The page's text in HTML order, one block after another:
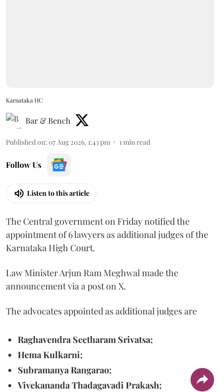
Karnataka HC
Bar & Bench
Published on: 07 Aug 2026, 1:43 pm 1 min read
Follow Us
Listen to this article
The Central government on Friday notified the
appointment of 6 lawyers as additional judges of the
Karnataka High Court.
Law Minister Arjun Ram Meghwal made the
announcement via a post on X.
The advocates appointed as additional judges are
Raghavendra Seetharam Srivatsa;
Hema Kulkarni;
Subramanya Rangarao;
Vivekananda Thadagavadi Prakash;